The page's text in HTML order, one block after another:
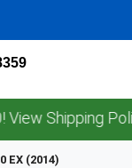
Policy.
EX (2014)